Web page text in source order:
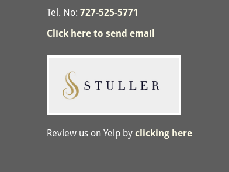
Tel. No: 727-525-5771
Click here to send email
Review us on Yelp by clicking here